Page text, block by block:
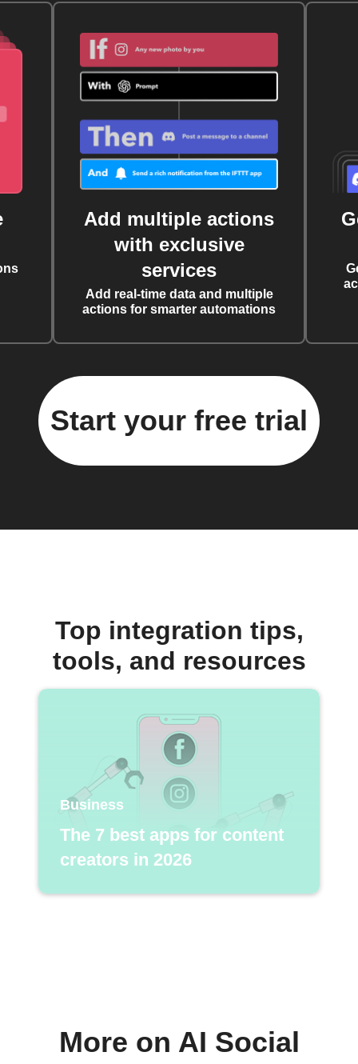
Add multiple actions
with exclusive
services
Add real-time data and multiple
actions for smarter automations
Start your free trial
Top integration tips,
tools, and resources
Business
The 7 best apps for content
creators in 2026
More on AI Social